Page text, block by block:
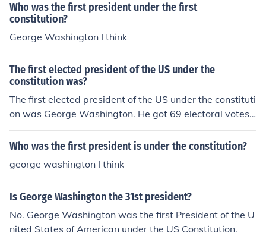
Who was the first president under the first
constitution?
George Washington I think
The first elected president of the US under the
constitution was?
The first elected president of the US under the constituti
on was George Washington. He got 69 electoral votes,
carried ten states and got a popular vote of 43, 782 an
d became president on January 10, 1789.
Who was the first president is under the constitution?
george washington I think
Is George Washington the 31st president?
No. George Washington was the first President of the U
nited States of American under the US Constitution.